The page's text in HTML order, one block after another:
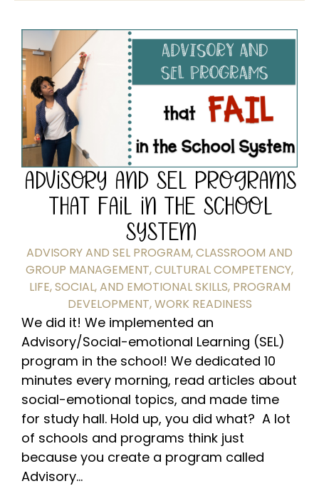
ADVISORY AND SEL PROGRAMS
THAT FAIL IN THE SCHOOL
SYSTEM
ADVISORY AND SEL PROGRAM,CLASSROOM AND
GROUP MANAGEMENT,CULTURAL COMPETENCY,
LIFE, SOCIAL, AND EMOTIONAL SKILLS, PROGRAM
DEVELOPMENT,WORK READINESS
We did it! We implemented an
Advisory/Social-emotional Learning (SEL)
program in the school! We dedicated 10
minutes every morning, read articles about
social-emotional topics, and made time
for study hall. Hold up, you did what? A lot
of schools and programs think just
because you create a program called
Advisory...